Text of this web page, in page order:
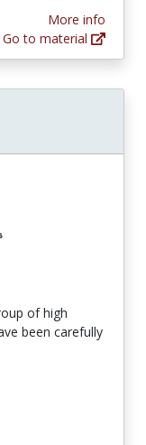
More info
Go to material
of high
been carefully